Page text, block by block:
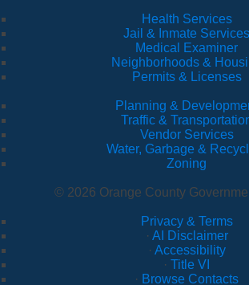
Health Services
Jail & Inmate Services
Medical Examiner
Neighborhoods &
Permits & Licenses
Planning &
Traffic &
Vendor Services
Water, Garbage &
Zoning
© 2026 Orange County
Privacy & Terms
· AI Disclaimer
· Accessibility
· Title VI
· Browse Contacts